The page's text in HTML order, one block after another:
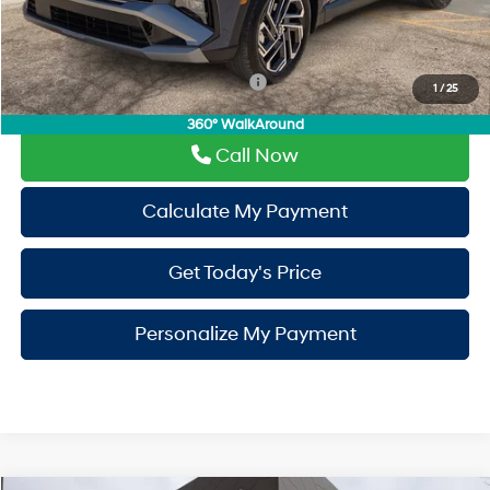
1 /25
360° WalkAround
PermaPlate:
+$695
Drive It Now Price
$35,310
Add. Available Hyundai Incentives: -$9,400
Call Now
Calculate My Payment
Get Today's Price
Personalize My Payment